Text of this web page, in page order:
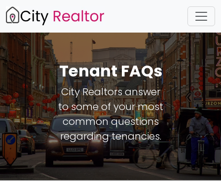
Tenant FAQs
City Realtors answer
to some of your most
common questions
regarding tenancies.